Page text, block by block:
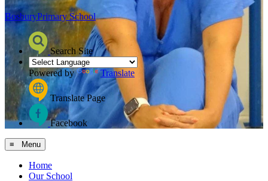
BosburyPrimary School
Search Site
Powered by Translate
Translate Page
Facebook
≡ Menu
Home
Our School